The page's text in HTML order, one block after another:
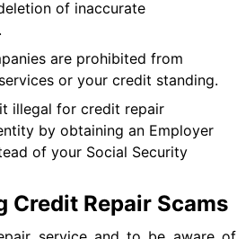
of inaccurate
are prohibited from
or your credit standing.
it illegal for credit repair
by obtaining an Employer
of your Social Security
Credit Repair Scams